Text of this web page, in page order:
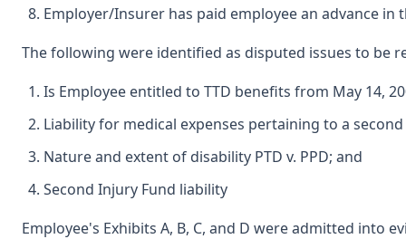
Employer/Insurer has paid employee an advance
The following were identified as disputed issues to be
Is Employee entitled to TTD benefits from May 14,
Liability for medical expenses pertaining to a
Nature and extent of disability PTD v. PPD; and
Second Injury Fund liability
Employee's Exhibits A, B, C, and D were admitted